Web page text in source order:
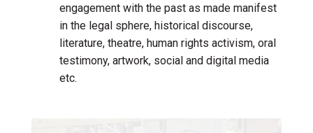
engagement with the past as made manifest
in the legal sphere, historical discourse,
literature, theatre, human rights activism, oral
testimony, artwork, social and digital media
etc.